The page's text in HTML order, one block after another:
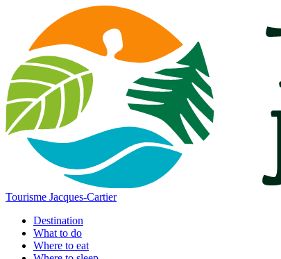
Tourisme Jacques-Cartier
Destination
What to do
Where to eat